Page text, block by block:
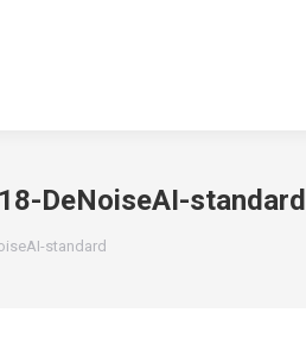
DeNoiseAI-standard
standard